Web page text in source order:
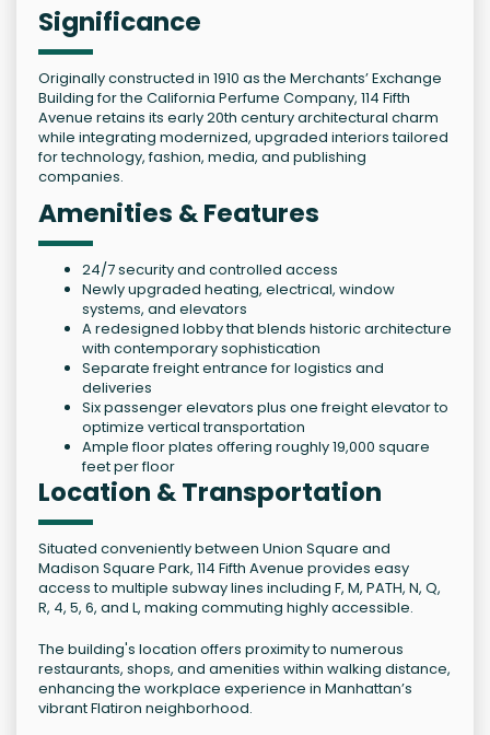
Significance
Originally constructed in 1910 as the Merchants’ Exchange
Building for the California Perfume Company, 114 Fifth
Avenue retains its early 20th century architectural charm
while integrating modernized, upgraded interiors tailored
for technology, fashion, media, and publishing
companies.
Amenities & Features
24/7 security and controlled access
Newly upgraded heating, electrical, window
systems, and elevators
A redesigned lobby that blends historic architecture
with contemporary sophistication
Separate freight entrance for logistics and
deliveries
Six passenger elevators plus one freight elevator to
optimize vertical transportation
Ample floor plates offering roughly 19,000 square
feet per floor
Location & Transportation
Situated conveniently between Union Square and
Madison Square Park, 114 Fifth Avenue provides easy
access to multiple subway lines including F, M, PATH, N, Q,
R, 4, 5, 6, and L, making commuting highly accessible.
The building's location offers proximity to numerous
restaurants, shops, and amenities within walking distance,
enhancing the workplace experience in Manhattan’s
vibrant Flatiron neighborhood.